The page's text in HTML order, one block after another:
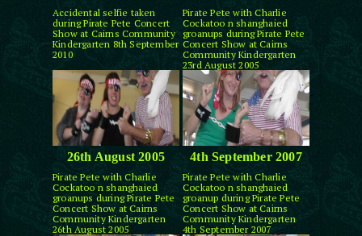
Accidental selfie taken
during Pirate Pete Concert
Show at Cairns Community
Kindergarten 8th September
2010
Pirate Pete with Charlie
Cockatoo n shanghaied
groanups during Pirate Pete
Concert Show at Cairns
Community Kindergarten
23rd August 2005
26th August 2005
Pirate Pete with Charlie
Cockatoo n shanghaied
groanups during Pirate Pete
Concert Show at Cairns
Community Kindergarten
26th August 2005
4th September 2007
Pirate Pete with Charlie
Cockatoo n shanghaied
groanup during Pirate Pete
Concert Show at Cairns
Community Kindergarten
4th September 2007